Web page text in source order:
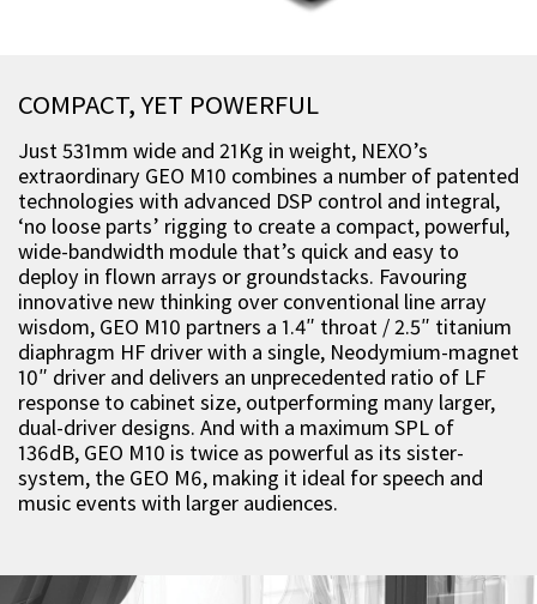
COMPACT, YET POWERFUL
Just 531mm wide and 21Kg in weight, NEXO’s
extraordinary GEO M10 combines a number of patented
technologies with advanced DSP control and integral,
‘no loose parts’ rigging to create a compact, powerful,
wide-bandwidth module that’s quick and easy to
deploy in flown arrays or groundstacks. Favouring
innovative new thinking over conventional line array
wisdom, GEO M10 partners a 1.4″ throat / 2.5″ titanium
diaphragm HF driver with a single, Neodymium-magnet
10″ driver and delivers an unprecedented ratio of LF
response to cabinet size, outperforming many larger,
dual-driver designs. And with a maximum SPL of
136dB, GEO M10 is twice as powerful as its sister-
system, the GEO M6, making it ideal for speech and
music events with larger audiences.